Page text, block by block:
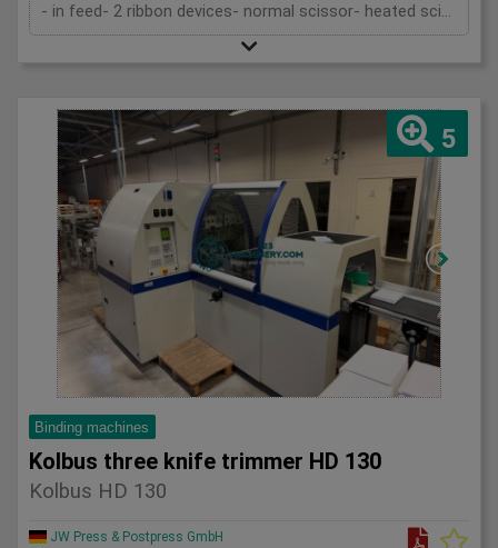
- in feed- 2 ribbon devices- normal scissor- heated scissor- delivery- by pass in and out the machine to put in line with a casing in l...
5
Binding machines
Kolbus three knife trimmer HD 130
Kolbus HD 130
JW Press & Postpress GmbH